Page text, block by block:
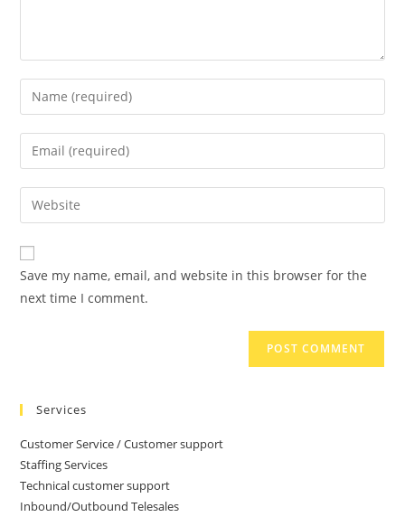
Save my name, email, and website in this browser for the
next time I comment.
Services
Customer Service / Customer support
Staffing Services
Technical customer support
Inbound/Outbound Telesales